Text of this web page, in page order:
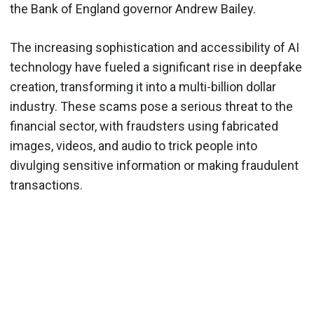
the Bank of England governor Andrew Bailey.
The increasing sophistication and accessibility of AI
technology have fueled a significant rise in deepfake
creation, transforming it into a multi-billion dollar
industry. These scams pose a serious threat to the
financial sector, with fraudsters using fabricated
images, videos, and audio to trick people into
divulging sensitive information or making fraudulent
transactions.